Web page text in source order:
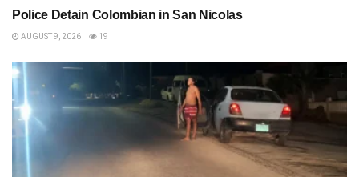
Police Detain Colombian in San Nicolas
AUGUST 9, 2026 19